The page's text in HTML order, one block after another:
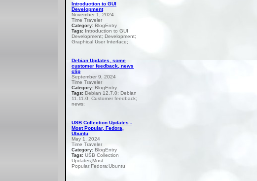
Introduction to GUI
Development
November 1, 2024
Time Traveler
Category: BlogEntry
Tags: Introduction to GUI
Development; Development;
Graphical User Interface;
Debian Updates, some
customer feedback, news
clip
September 9, 2024
Time Traveler
Category: BlogEntry
Tags: Debian 12.7.0; Debian
11.11.0; Customer feedback;
news;
USB Collection Updates -
Most Popular, Fedora,
Ubuntu
May 1, 2024
Time Traveler
Category: BlogEntry
Tags: USB Collection
Updates;Most
Popular;Fedora;Ubuntu